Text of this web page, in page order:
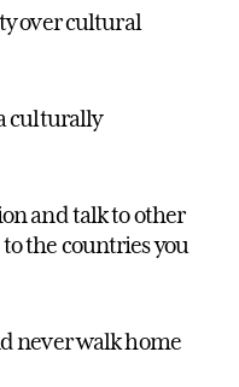
over cultural
culturally
and talk to other
the countries you
never walk home